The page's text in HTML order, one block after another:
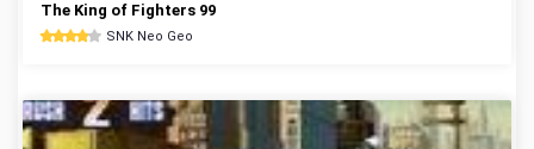
The King of Fighters 99
SNK Neo Geo